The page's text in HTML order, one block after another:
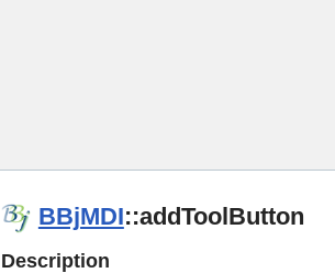
BBjMDI::addToolButton
Description